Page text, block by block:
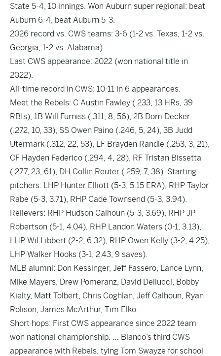
State 5-4, 10 innings. Won Auburn super regional: beat
Auburn 6-4, beat Auburn 5-3.
2026 record vs. CWS teams: 3-6 (1-2 vs. Texas, 1-2 vs.
Georgia, 1-2 vs. Alabama).
Last CWS appearance: 2022 (won national title in
2022).
All-time record in CWS: 10-11 in 6 appearances.
Meet the Rebels: C Austin Fawley (.233, 13 HRs, 39
RBIs), 1B Will Furniss (.311, 8, 56), 2B Dom Decker
(.272, 10, 33), SS Owen Paino (.246, 5, 24), 3B Judd
Utermark (.312, 22, 53), LF Brayden Randle (.253, 3, 21),
CF Hayden Federico (.294, 4, 28), RF Tristan Bissetta
(.277, 23, 61), DH Collin Reuter (.259, 7, 38). Starting
pitchers: LHP Hunter Elliott (5-3, 5.15 ERA), RHP Taylor
Rabe (5-3, 3.71), RHP Cade Townsend (5-3, 3.94).
Relievers: RHP Hudson Calhoun (5-3, 3.69), RHP JP
Robertson (5-1, 4.04), RHP Landon Waters (0-1, 3.13),
LHP Wil Libbert (2-2, 6.32), RHP Owen Kelly (3-2, 4.25),
LHP Walker Hooks (3-1, 2.43, 9 saves).
MLB alumni: Don Kessinger, Jeff Fassero, Lance Lynn,
Mike Mayers, Drew Pomeranz, David Dellucci, Bobby
Kielty, Matt Tolbert, Chris Coghlan, Jeff Calhoun, Ryan
Rolison, James McArthur, Tim Elko.
Short hops: First CWS appearance since 2022 team
won national championship. … Bianco’s third CWS
appearance with Rebels, tying Tom Swayze for school